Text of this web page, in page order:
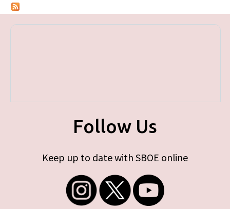
Follow Us
Keep up to date with SBOE online